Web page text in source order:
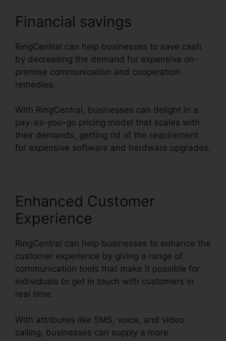
Financial savings
RingCentral can help businesses to save cash
by decreasing the demand for expensive on-
premise communication and cooperation
remedies.
With RingCentral, businesses can delight in a
pay-as-you-go pricing model that scales with
their demands, getting rid of the requirement
for expensive software and hardware upgrades.
Enhanced Customer
Experience
RingCentral can help businesses to enhance the
customer experience by giving a range of
communication tools that make it possible for
individuals to get in touch with customers in
real time.
With attributes like SMS, voice, and video
calling, businesses can supply a more